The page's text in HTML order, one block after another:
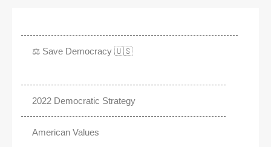
⚖️ Save Democracy 🇺🇸
2022 Democratic Strategy
American Values